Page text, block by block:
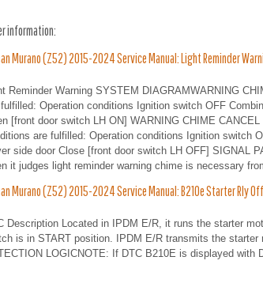
information:
Murano (Z52) 2015-2024 Service Manual: Light Reminder
Reminder Warning SYSTEM DIAGRAMWARNING
Operation conditions Ignition switch OFF
[front door switch LH ON] WARNING CHIME
are fulfilled: Operation conditions Ignition switch
side door Close [front door switch LH OFF] SIGNAL
it judges light reminder warning chime is necessary
Murano (Z52) 2015-2024 Service Manual: B210e Starter Rly
Description Located in IPDM E/R, it runs the starter
is in START position. IPDM E/R transmits the
LOGICNOTE: If DTC B210E is displayed with